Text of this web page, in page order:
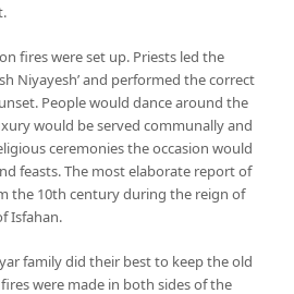
fires were set up. Priests led the
Niyayesh’ and performed the correct
People would dance around the
would be served communally and
ceremonies the occasion would
feasts. The most elaborate report of
the 10th century during the reign of
Isfahan.
family did their best to keep the old
were made in both sides of the